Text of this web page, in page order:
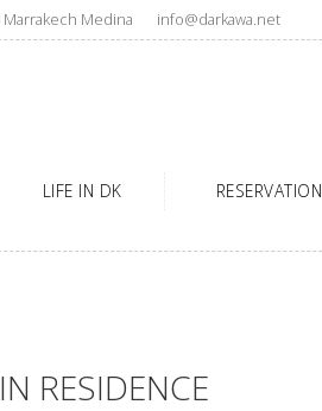
Marrakech Medina info@darkawa.net
LIFE IN DK RESERVATION
RESIDENCE